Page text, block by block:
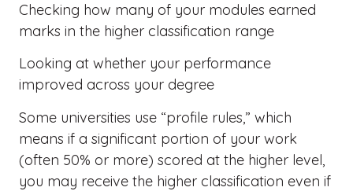
Checking how many of your modules earned
marks in the higher classification range
Looking at whether your performance
improved across your degree
Some universities use “profile rules,” which
means if a significant portion of your work
(often 50% or more) scored at the higher level,
you may receive the higher classification even if